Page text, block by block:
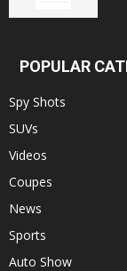
POPULAR
Spy Shots
SUVs
Videos
Coupes
News
Sports
Auto Show